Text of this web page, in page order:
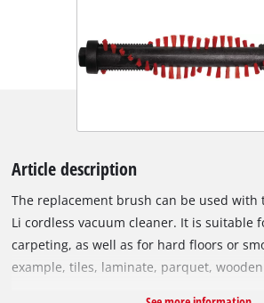
Article description
The replacement brush can be used with
Li cordless vacuum cleaner. It is suitable
carpeting, as well as for hard floors or
example, tiles, laminate, parquet,